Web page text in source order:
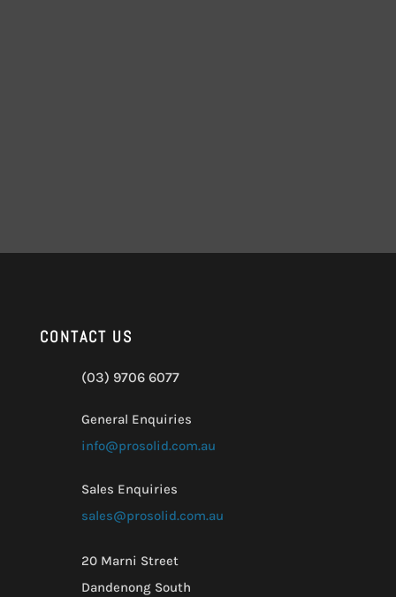
CONTACT US
(03) 9706 6077
General Enquiries
info@prosolid.com.au
Sales Enquiries
sales@prosolid.com.au
20 Marni Street
Dandenong South